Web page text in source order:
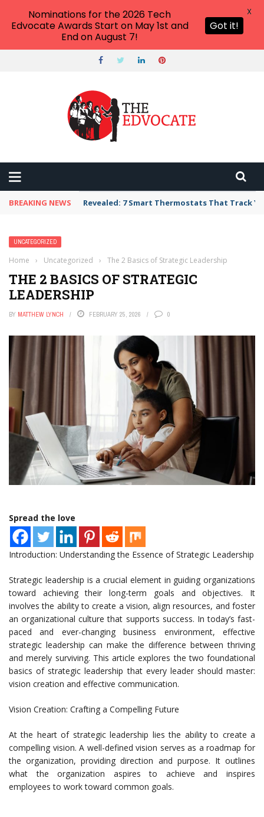
BREAKING NEWS Unbelievable: AI Scams Are Now Hitting
UNCATEGORIZED
Home › Uncategorized › The 2 Basics of Strategic Leadership
THE 2 BASICS OF STRATEGIC
LEADERSHIP
BY MATTHEW LYNCH FEBRUARY 25, 2026 0
Spread the love
Introduction: Understanding the Essence of Strategic Leadership
Strategic leadership is a crucial element in guiding organizations
toward achieving their long-term goals and objectives. It
involves the ability to create a vision, align resources, and foster
an organizational culture that supports success. In today’s fast-
paced and ever-changing business environment, effective
strategic leadership can make the difference between thriving
and merely surviving. This article explores the two foundational
basics of strategic leadership that every leader should master:
vision creation and effective communication.
Vision Creation: Crafting a Compelling Future
At the heart of strategic leadership lies the ability to create a
compelling vision. A well-defined vision serves as a roadmap for
the organization, providing direction and purpose. It outlines
what the organization aspires to achieve and inspires
employees to work toward common goals.
Nominations for the 2026 Tech
Edvocate Awards Start on May 1st and
End on August 7!
Got it!
X